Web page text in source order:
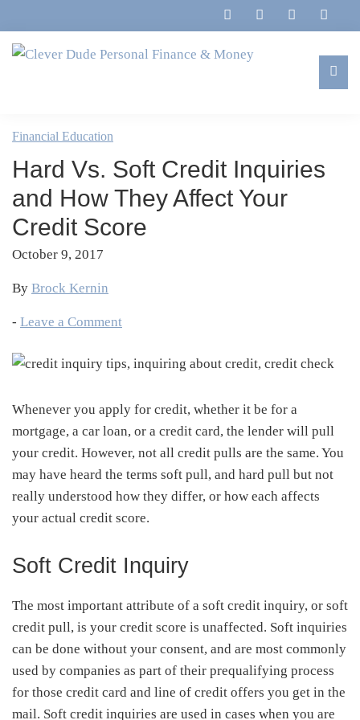
to
primary
to
main
to
primary
to
footer
Personal
Finance
&
Money
Marriage,
&
Life
Financial Education
Hard Vs. Soft Credit Inquiries
and How They Affect Your
Credit Score
October 9, 2017
By Brock Kernin
- Leave a Comment
Whenever you apply for credit, whether it be for a
mortgage, a car loan, or a credit card, the lender will pull
your credit. However, not all credit pulls are the same. You
may have heard the terms soft pull, and hard pull but not
really understood how they differ, or how each affects
your actual credit score.
Soft Credit Inquiry
The most important attribute of a soft credit inquiry, or soft
credit pull, is your credit score is unaffected. Soft inquiries
can be done without your consent, and are most commonly
used by companies as part of their prequalifying process
for those credit card and line of credit offers you get in the
mail. Soft credit inquiries are used in cases when you are